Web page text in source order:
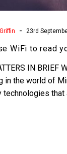
- 23rd
WiFi to read
IN BRIEF
in the world of
technologies